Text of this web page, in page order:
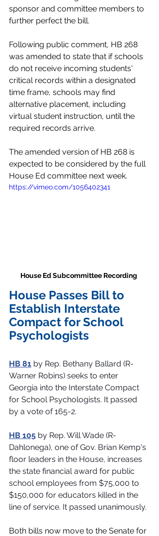
sponsor and committee members to
further perfect the bill.
Following public comment, HB 268
was amended to state that if schools
do not receive incoming students'
critical records within a designated
time frame, schools may find
alternative placement, including
virtual student instruction, until the
required records arrive.
The amended version of HB 268 is
expected to be considered by the full
House Ed committee next week.
https://vimeo.com/1056402341
House Ed Subcommittee Recording
House Passes Bill to
Establish Interstate
Compact for School
Psychologists
HB 81 by Rep. Bethany Ballard (R-
Warner Robins) seeks to enter
Georgia into the Interstate Compact
for School Psychologists. It passed
by a vote of 165-2.
HB 105 by Rep. Will Wade (R-
Dahlonega), one of Gov. Brian Kemp's
floor leaders in the House, increases
the state financial award for public
school employees from $75,000 to
$150,000 for educators killed in the
line of service. It passed unanimously.
Both bills now move to the Senate for